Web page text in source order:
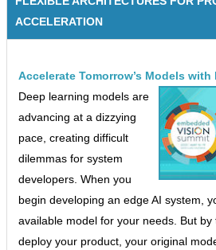
ACCELERATION
Accelerate Tomorrow’s Models with
Deep learning models are
advancing at a dizzying
pace, creating difficult
dilemmas for system
developers. When you
begin developing an edge AI system,
available model for your needs. But by
deploy your product, your original